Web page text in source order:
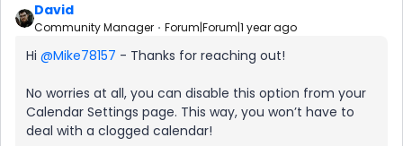
David
Community Manager Forum|Forum|1 year ago
Hi ​ @Mike78157 - Thanks for reaching out!
No worries at all, you can disable this option from your
Calendar Settings page. This way, you won’t have to
deal with a clogged calendar!